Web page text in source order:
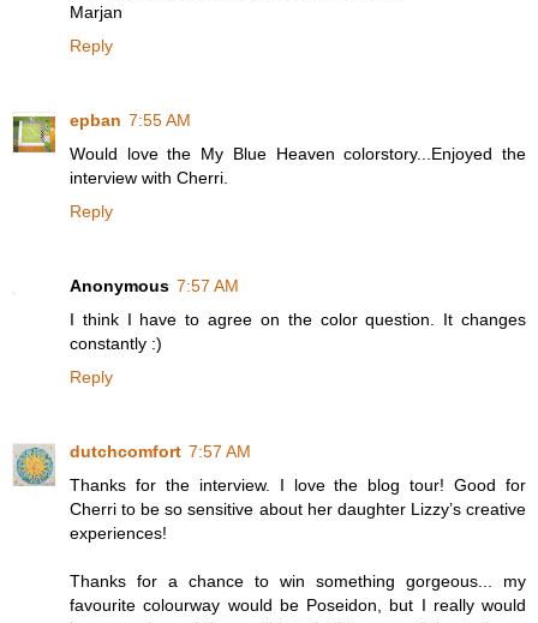
Marjan
Reply
epban 7:55 AM
Would love the My Blue Heaven colorstory...Enjoyed the
interview with Cherri.
Reply
Anonymous 7:57 AM
I think I have to agree on the color question. It changes
constantly :)
Reply
dutchcomfort 7:57 AM
Thanks for the interview. I love the blog tour! Good for
Cherri to be so sensitive about her daughter Lizzy’s creative
experiences!
Thanks for a chance to win something gorgeous... my
favourite colourway would be Poseidon, but I really would